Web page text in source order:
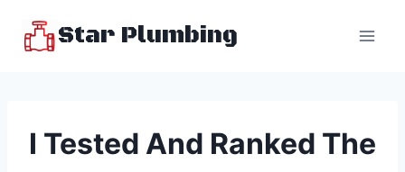
Star Plumbing
I Tested And Ranked The